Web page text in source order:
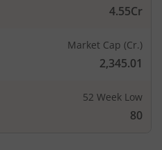
4.55Cr
Market Cap (Cr.)
2,345.01
52 Week Low
80